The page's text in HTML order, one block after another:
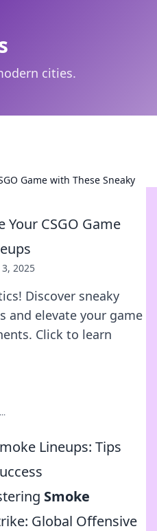
cities.
Game with These Sneaky
Your CSGO Game
2025
Discover sneaky
and elevate your game
Click to learn
Lineups: Tips
Smoke
Global Offensive